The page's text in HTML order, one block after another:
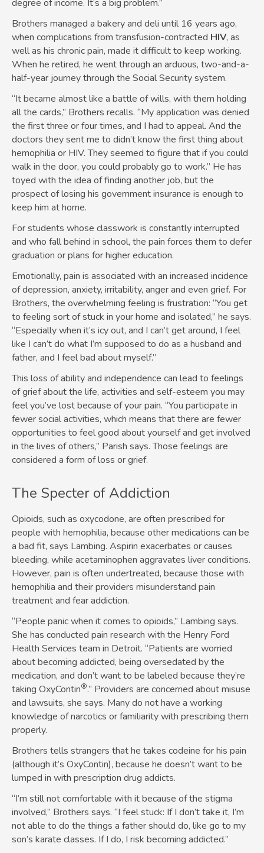
degree of income. It’s a big problem.”
Brothers managed a bakery and deli until 16 years ago,
when complications from transfusion-contracted HIV, as
well as his chronic pain, made it difficult to keep working.
When he retired, he went through an arduous, two-and-a-
half-year journey through the Social Security system.
“It became almost like a battle of wills, with them holding
all the cards,” Brothers recalls. “My application was denied
the first three or four times, and I had to appeal. And the
doctors they sent me to didn’t know the first thing about
hemophilia or HIV. They seemed to figure that if you could
walk in the door, you could probably go to work.” He has
toyed with the idea of finding another job, but the
prospect of losing his government insurance is enough to
keep him at home.
For students whose classwork is constantly interrupted
and who fall behind in school, the pain forces them to defer
graduation or plans for higher education.
Emotionally, pain is associated with an increased incidence
of depression, anxiety, irritability, anger and even grief. For
Brothers, the overwhelming feeling is frustration: “You get
to feeling sort of stuck in your home and isolated,” he says.
“Especially when it’s icy out, and I can’t get around, I feel
like I can’t do what I’m supposed to do as a husband and
father, and I feel bad about myself.”
This loss of ability and independence can lead to feelings
of grief about the life, activities and self-esteem you may
feel you’ve lost because of your pain. “You participate in
fewer social activities, which means that there are fewer
opportunities to feel good about yourself and get involved
in the lives of others,” Parish says. Those feelings are
considered a form of loss or grief.
The Specter of Addiction
Opioids, such as oxycodone, are often prescribed for
people with hemophilia, because other medications can be
a bad fit, says Lambing. Aspirin exacerbates or causes
bleeding, while acetaminophen aggravates liver conditions.
However, pain is often undertreated, because those with
hemophilia and their providers misunderstand pain
treatment and fear addiction.
“People panic when it comes to opioids,” Lambing says.
She has conducted pain research with the Henry Ford
Health Services team in Detroit. “Patients are worried
about becoming addicted, being oversedated by the
medication, and don’t want to be labeled because they’re
taking OxyContin®.” Providers are concerned about misuse
and lawsuits, she says. Many do not have a working
knowledge of narcotics or familiarity with prescribing them
properly.
Brothers tells strangers that he takes codeine for his pain
(although it’s OxyContin), because he doesn’t want to be
lumped in with prescription drug addicts.
“I’m still not comfortable with it because of the stigma
involved,” Brothers says. “I feel stuck: If I don’t take it, I’m
not able to do the things a father should do, like go to my
son’s karate classes. If I do, I risk becoming addicted.”